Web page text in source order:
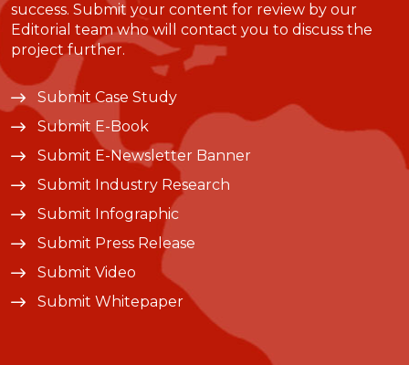
success. Submit your content for review by our
Editorial team who will contact you to discuss the
project further.
Submit Case Study
Submit E-Book
Submit E-Newsletter Banner
Submit Industry Research
Submit Infographic
Submit Press Release
Submit Video
Submit Whitepaper